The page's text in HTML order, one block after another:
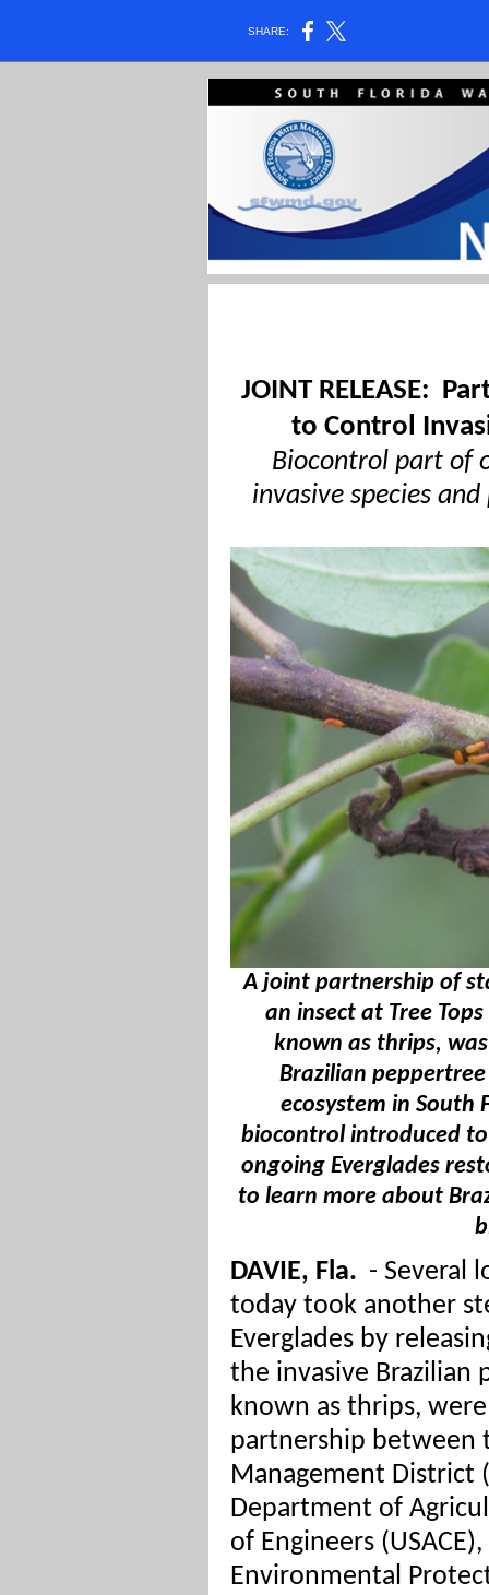
SHARE:
JOINT RELEASE:
to Control
Biocontrol part of
invasive species
A joint partnership of
an insect at Tree
known as thrips,
Brazilian
ecosystem in South
biocontrol introduced
ongoing Everglades
to learn more about
DAVIE, Fla. - Several
today took another
Everglades by
the invasive Brazilian
known as thrips,
partnership between
Management District
Department of
of Engineers
Environmental